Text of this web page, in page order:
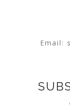
Email: